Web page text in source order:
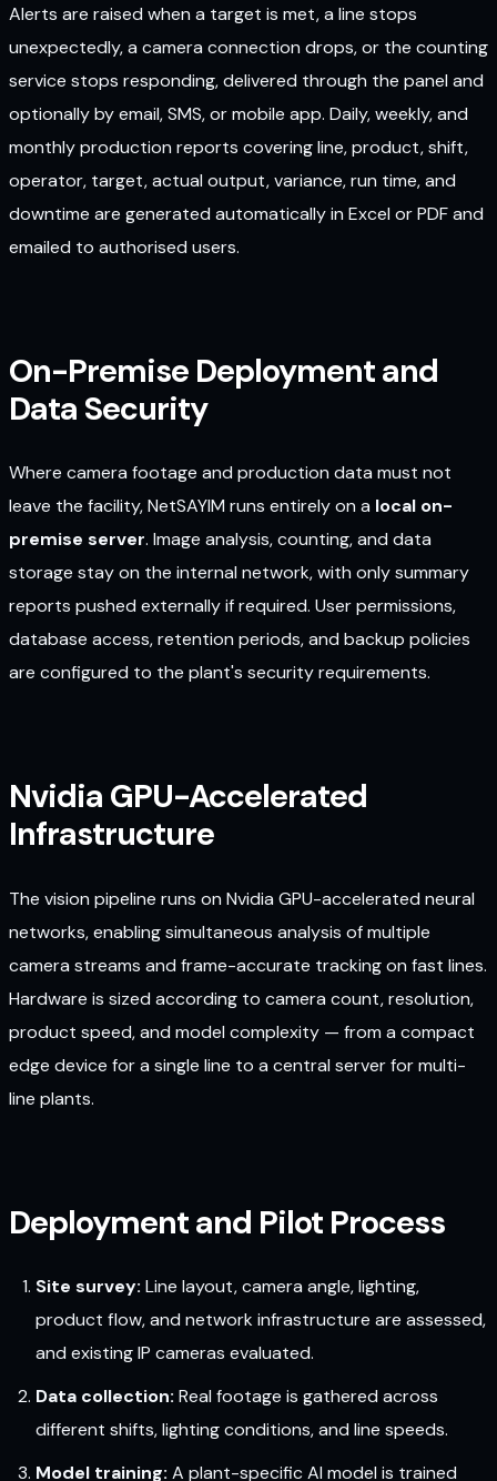
Alerts are raised when a target is met, a line stops
unexpectedly, a camera connection drops, or the counting
service stops responding, delivered through the panel and
optionally by email, SMS, or mobile app. Daily, weekly, and
monthly production reports covering line, product, shift,
operator, target, actual output, variance, run time, and
downtime are generated automatically in Excel or PDF and
emailed to authorised users.
On-Premise Deployment and
Data Security
Where camera footage and production data must not
leave the facility, NetSAYIM runs entirely on a local on-
premise server. Image analysis, counting, and data
storage stay on the internal network, with only summary
reports pushed externally if required. User permissions,
database access, retention periods, and backup policies
are configured to the plant's security requirements.
Nvidia GPU-Accelerated
Infrastructure
The vision pipeline runs on Nvidia GPU-accelerated neural
networks, enabling simultaneous analysis of multiple
camera streams and frame-accurate tracking on fast lines.
Hardware is sized according to camera count, resolution,
product speed, and model complexity — from a compact
edge device for a single line to a central server for multi-
line plants.
Deployment and Pilot Process
Site survey: Line layout, camera angle, lighting,
product flow, and network infrastructure are assessed,
and existing IP cameras evaluated.
Data collection: Real footage is gathered across
different shifts, lighting conditions, and line speeds.
Model training: A plant-specific AI model is trained